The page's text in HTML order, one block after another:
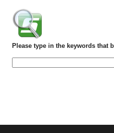
Please type in the keywords that